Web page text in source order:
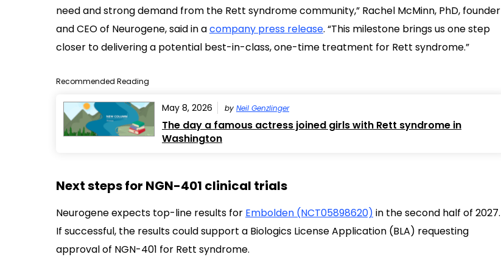
need and strong demand from the Rett syndrome community,” Rachel McMinn, PhD, founder
and CEO of Neurogene, said in acompany press release. “This milestone brings us one step
closer to delivering a potential best-in-class, one-time treatment for Rett syndrome.”
Recommended Reading
May 8, 2026 by Neil Genzlinger
The day a famous actress joined girls with Rett syndrome in
Washington
Next steps for NGN-401 clinical trials
Neurogene expects top-line results for Embolden (NCT05898620) in the second half of 2027.
If successful, the results could support a Biologics License Application (BLA) requesting
approval of NGN-401 for Rett syndrome.